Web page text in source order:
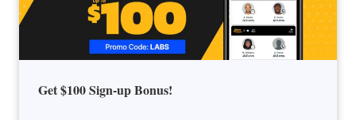
Get $100 Sign-up Bonus!